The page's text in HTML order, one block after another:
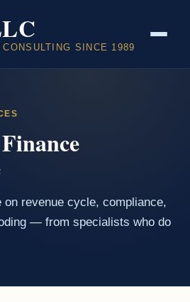
CONSULTING SINCE 1989
revenue cycle, compliance,
— from specialists who do